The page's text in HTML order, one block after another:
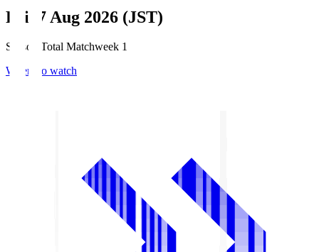
Fri, 7 Aug 2026 (JST)
Season Total Matchweek 1
Where to watch